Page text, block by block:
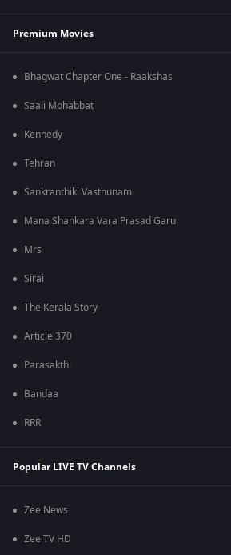
Premium Movies
Bhagwat Chapter One - Raakshas
Saali Mohabbat
Kennedy
Tehran
Sankranthiki Vasthunam
Mana Shankara Vara Prasad Garu
Mrs
Sirai
The Kerala Story
Article 370
Parasakthi
Bandaa
RRR
Popular LIVE TV Channels
Zee News
Zee TV HD